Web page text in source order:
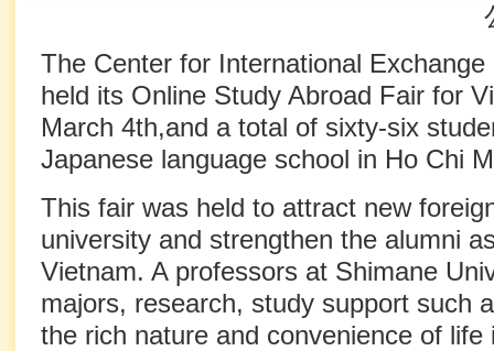
The Center for International
held its Online Study Abroad Fair for
March 4th,and a total of sixty-six
Japanese language school in Ho Chi
This fair was held to attract new
university and strengthen the alumni
Vietnam. A professors at Shimane
majors, research, study support such
the rich nature and convenience of